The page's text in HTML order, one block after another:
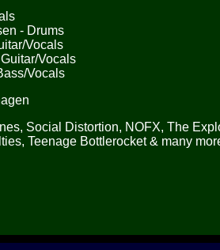
- Drums
Vocals
Vocals
Vocals
Social Distortion, NOFX, The
Teenage Bottlerocket & many